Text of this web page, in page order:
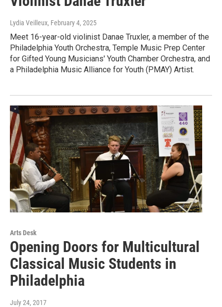
Lydia Veilleux, February 4, 2025
Meet 16-year-old violinist Danae Truxler, a member of the
Philadelphia Youth Orchestra, Temple Music Prep Center
for Gifted Young Musicians' Youth Chamber Orchestra, and
a Philadelphia Music Alliance for Youth (PMAY) Artist.
Arts Desk
Opening Doors for Multicultural
Classical Music Students in
Philadelphia
July 24, 2017